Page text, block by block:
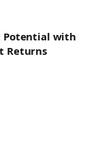
Potential with
Returns